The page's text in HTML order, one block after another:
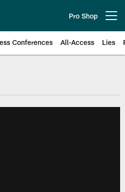
Pro Shop
Conferences All-Access Lies
| Official